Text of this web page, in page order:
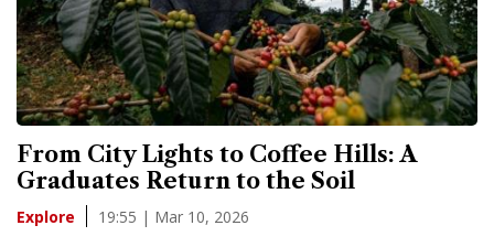
From City Lights to Coffee Hills: A
Graduates Return to the Soil
Explore 19:55 | Mar 10, 2026